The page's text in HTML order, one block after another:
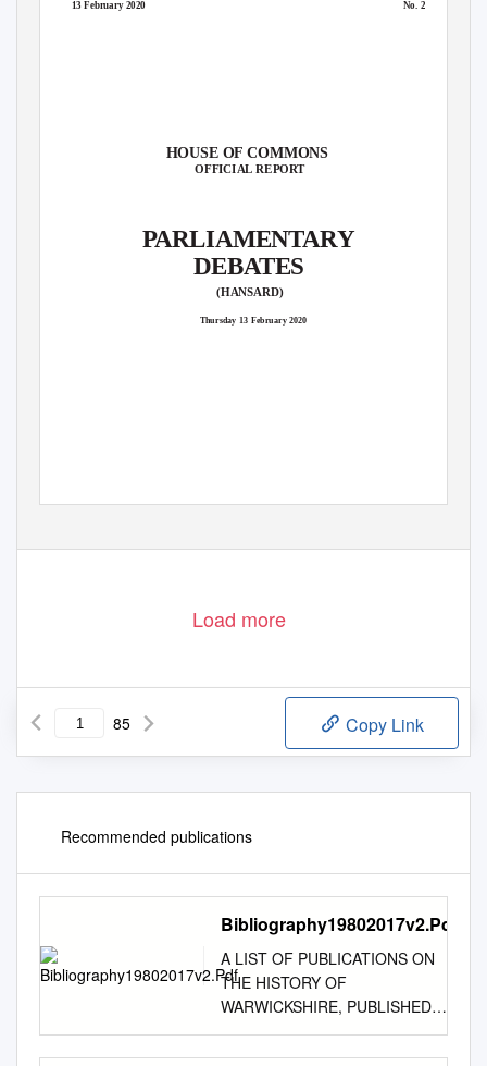
13 February 2020
No. 27
HOUSE OF COMMONS
OFFICIAL REPORT
PARLIAMENTARY
DEBATES
(HANSARD)
Thursday 13 February 2020
Load more
85 Copy Link
Recommended publications
Bibliography19802017v2.Pdf
A LIST OF PUBLICATIONS ON
THE HISTORY OF
WARWICKSHIRE, PUBLISHED
1980–2017 An amalgamation of
annual bibliographies compiled by